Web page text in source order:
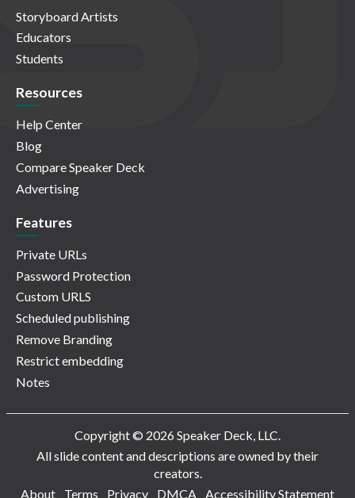
Storyboard Artists
Educators
Students
Resources
Help Center
Blog
Compare Speaker Deck
Advertising
Features
Private URLs
Password Protection
Custom URLS
Scheduled publishing
Remove Branding
Restrict embedding
Notes
Copyright © 2026 Speaker Deck, LLC.
All slide content and descriptions are owned by their
creators.
About
Terms Privacy DMCA Accessibility Statement